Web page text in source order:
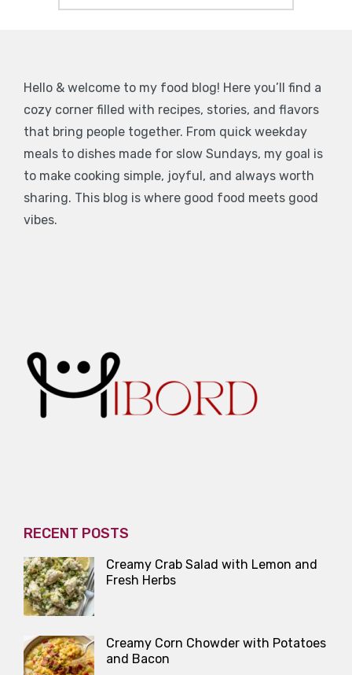
Hello & welcome to my food blog! Here you’ll find a
cozy corner filled with recipes, stories, and flavors
that bring people together. From quick weekday
meals to dishes made for slow Sundays, my goal is
to make cooking simple, joyful, and always worth
sharing. This blog is where good food meets good
vibes.
RECENT POSTS
Creamy Crab Salad with Lemon and
Fresh Herbs
Creamy Corn Chowder with Potatoes
and Bacon